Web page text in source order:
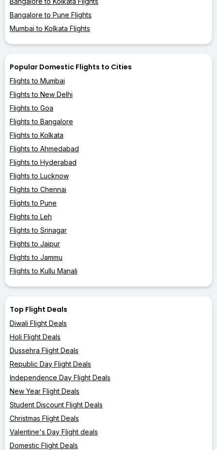
Bangalore to Pune Flights
Mumbai to Kolkata Flights
Popular Domestic Flights to Cities
Flights to Mumbai
Flights to New Delhi
Flights to Goa
Flights to Bangalore
Flights to Kolkata
Flights to Ahmedabad
Flights to Hyderabad
Flights to Lucknow
Flights to Chennai
Flights to Pune
Flights to Leh
Flights to Srinagar
Flights to Jaipur
Flights to Jammu
Flights to Kullu Manali
Top Flight Deals
Diwali Flight Deals
Holi Flight Deals
Dussehra Flight Deals
Republic Day Flight Deals
Independence Day Flight Deals
New Year Flight Deals
Student Discount Flight Deals
Christmas Flight Deals
Valentine's Day Flight deals
Domestic Flight Deals